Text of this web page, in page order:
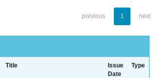
previous 1 next
Title
Issue
Date
Type